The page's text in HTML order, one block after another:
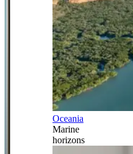
Oceania
Marine
horizons